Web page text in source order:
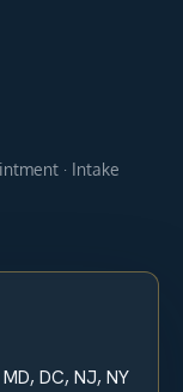
· Intake
DC, NJ, NY